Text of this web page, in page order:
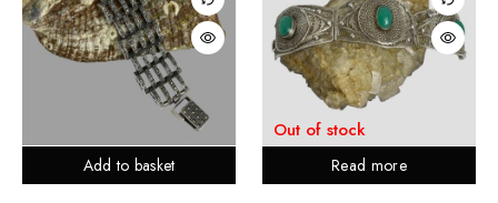
Add to basket Read more
Out of stock